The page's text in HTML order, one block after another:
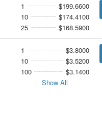
1
$199.6600
10
$174.4100
25
$168.5900
1
$3.8000
10
$3.5200
100
$3.1400
Show All